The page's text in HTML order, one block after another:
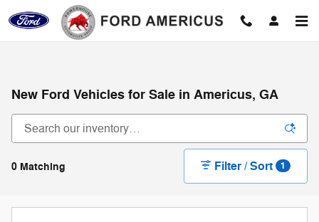
Skip to main content
New Ford Vehicles for Sale in Americus, GA
0 Matching Filter / Sort 1